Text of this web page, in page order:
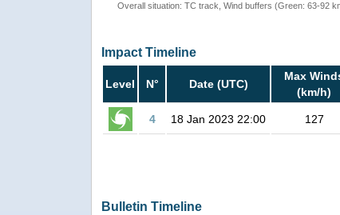
Overall situation: TC track, Wind buffers (Green: 63-92
Impact Timeline
Level N° Date (UTC)
Max
(km/h)
4 18 Jan 2023 22:00 127
Bulletin Timeline